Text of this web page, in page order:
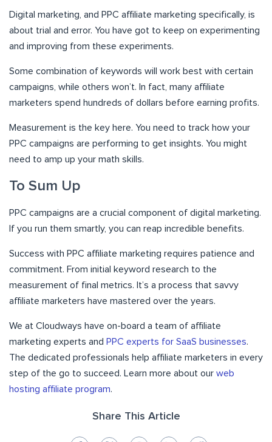
Digital marketing, and PPC affiliate marketing specifically, is
about trial and error. You have got to keep on experimenting
and improving from these experiments.
Some combination of keywords will work best with certain
campaigns, while others won’t. In fact, many affiliate
marketers spend hundreds of dollars before earning profits.
Measurement is the key here. You need to track how your
PPC campaigns are performing to get insights. You might
need to amp up your math skills.
To Sum Up
PPC campaigns are a crucial component of digital marketing.
If you run them smartly, you can reap incredible benefits.
Success with PPC affiliate marketing requires patience and
commitment. From initial keyword research to the
measurement of final metrics. It’s a process that savvy
affiliate marketers have mastered over the years.
We at Cloudways have on-board a team of affiliate
marketing experts and PPC experts for SaaS businesses.
The dedicated professionals help affiliate marketers in every
step of the go to succeed. Learn more about our web
hosting affiliate program.
Share This Article